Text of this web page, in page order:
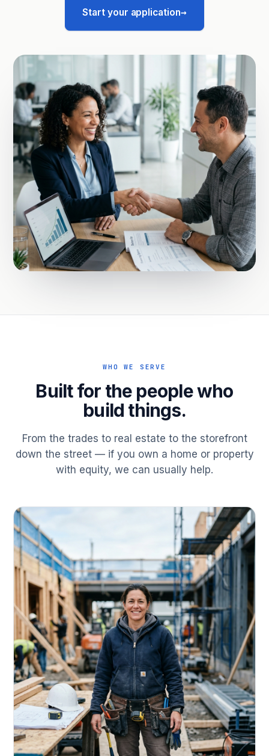
Start your application→
WHO WE SERVE
Built for the people who
build things.
From the trades to real estate to the storefront
down the street — if you own a home or property
with equity, we can usually help.